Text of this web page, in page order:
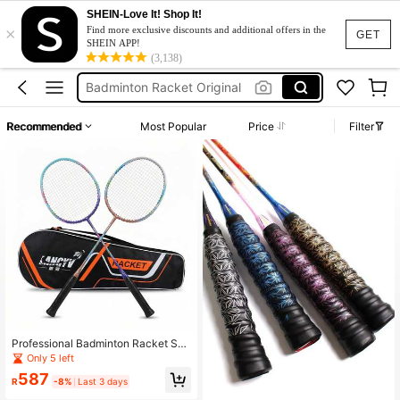
GET
×
SHEIN-Love It! Shop It!
Find more exclusive discounts and additional offers in the
SHEIN APP!
(3,138)
Yonex Badminton Racket
Badminton Racket
Badminton Racket Original
Yonex Badminton Racket
Badminton Racket
Recommended Most Popular Price Filter
Professional Badminton Racket Set,
Lightweight High-Performance, Exc
ellent Feel, Suitable For Teenagers,
Students, Families And Recreationa
Only 5 left
R587 -8% Last 3 days